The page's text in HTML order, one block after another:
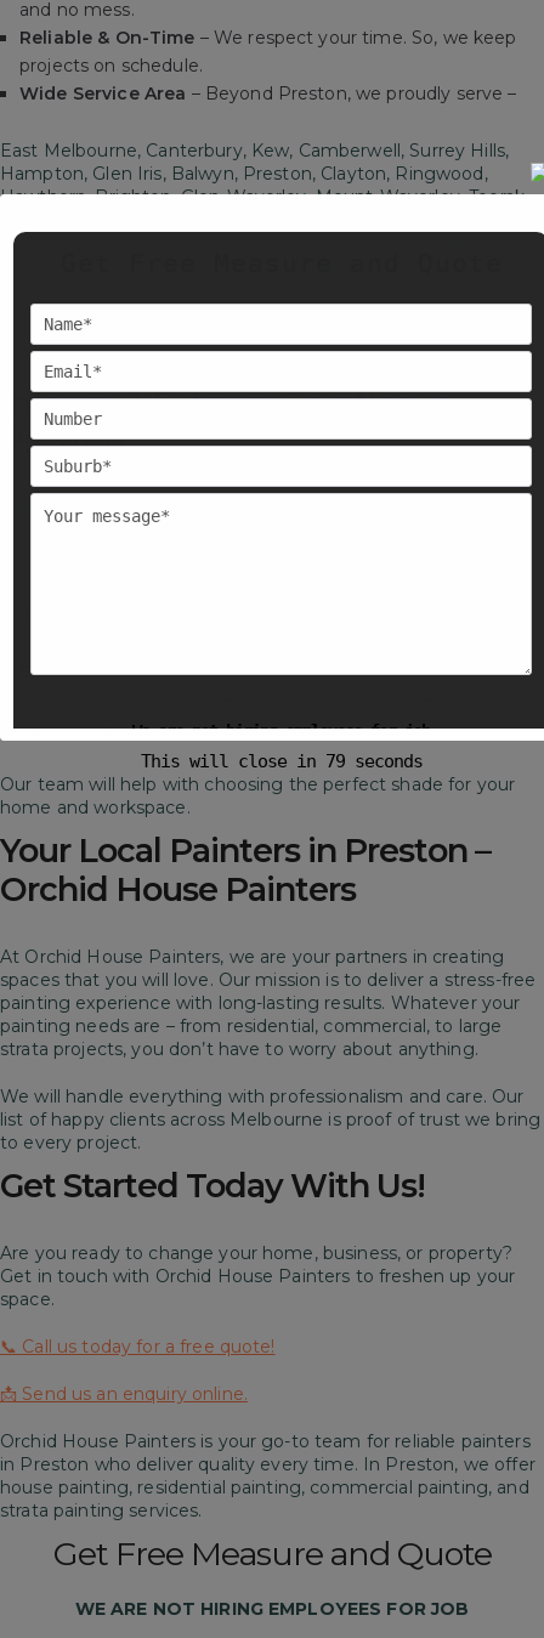
and no mess.
Reliable & On-Time – We respect your time. So, we keep
projects on schedule.
Wide Service Area – Beyond Preston, we proudly serve –
East Melbourne, Canterbury, Kew, Camberwell, Surrey Hills,
Hampton, Glen Iris, Balwyn, Preston, Clayton, Ringwood,
Hawthorn, Brighton, Glen-Waverley, Mount-Waverley, Toorak,
Kensington, Docklands, South Yarra, Southbank, Collingwood,
Orchid House Painters is just a call away, wherever you are in
Melbourne.
Interior & Exterior Painting in
Preston
Painting is about protecting your property and creating the
right mood. Our services include interior and
Exterior Painting– Melbourne is known for unpredictable
painting services.
Our team will help with choosing the perfect shade for your
home and workspace.
Your Local Painters in Preston –
Orchid House Painters
At Orchid House Painters, we are your partners in creating
spaces that you will love. Our mission is to deliver a stress-free
painting experience with long-lasting results. Whatever your
painting needs are – from residential, commercial, to large
strata projects, you don’t have to worry about anything.
We will handle everything with professionalism and care. Our
list of happy clients across Melbourne is proof of trust we bring
to every project.
Get Started Today With Us!
Are you ready to change your home, business, or property?
Get in touch with Orchid House Painters to freshen up your
space.
📞 Call us today for a free quote!
📩 Send us an enquiry online.
Orchid House Painters is your go-to team for reliable painters
in Preston who deliver quality every time. In Preston, we offer
house painting, residential painting, commercial painting, and
strata painting services.
Get Free Measure and Quote
WE ARE NOT HIRING EMPLOYEES FOR JOB
We are not hiring employees for job
This will close in 78seconds